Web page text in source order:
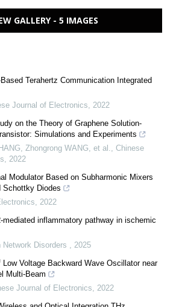
GALLERY - 5 IMAGES
Terahertz Communication Integrated
Journal of Electronics, 2022
on the Theory of Graphene Solution‐
Simulations and Experiments
Zhongrong WANG, et al., Chinese
, 2022
Modulator Based on Subharmonic Mixers
Schottky Diodes
, 2022
inflammatory pathway in ischemic
Network Disorders , 2025
Low Voltage Backward Wave Oscillator near
Multi-Beam
Journal of Electronics, 2022